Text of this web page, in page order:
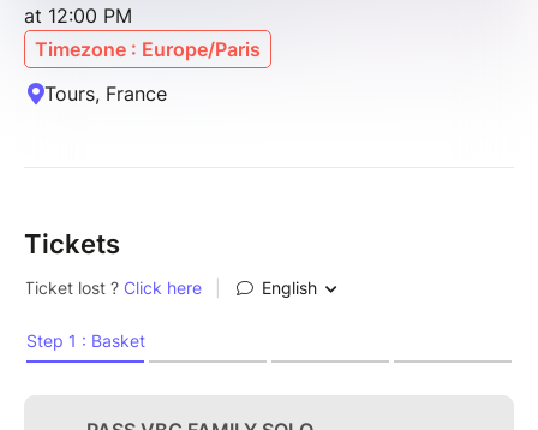
at 12:00 PM
Timezone : Europe/Paris
Tours, France
Tickets